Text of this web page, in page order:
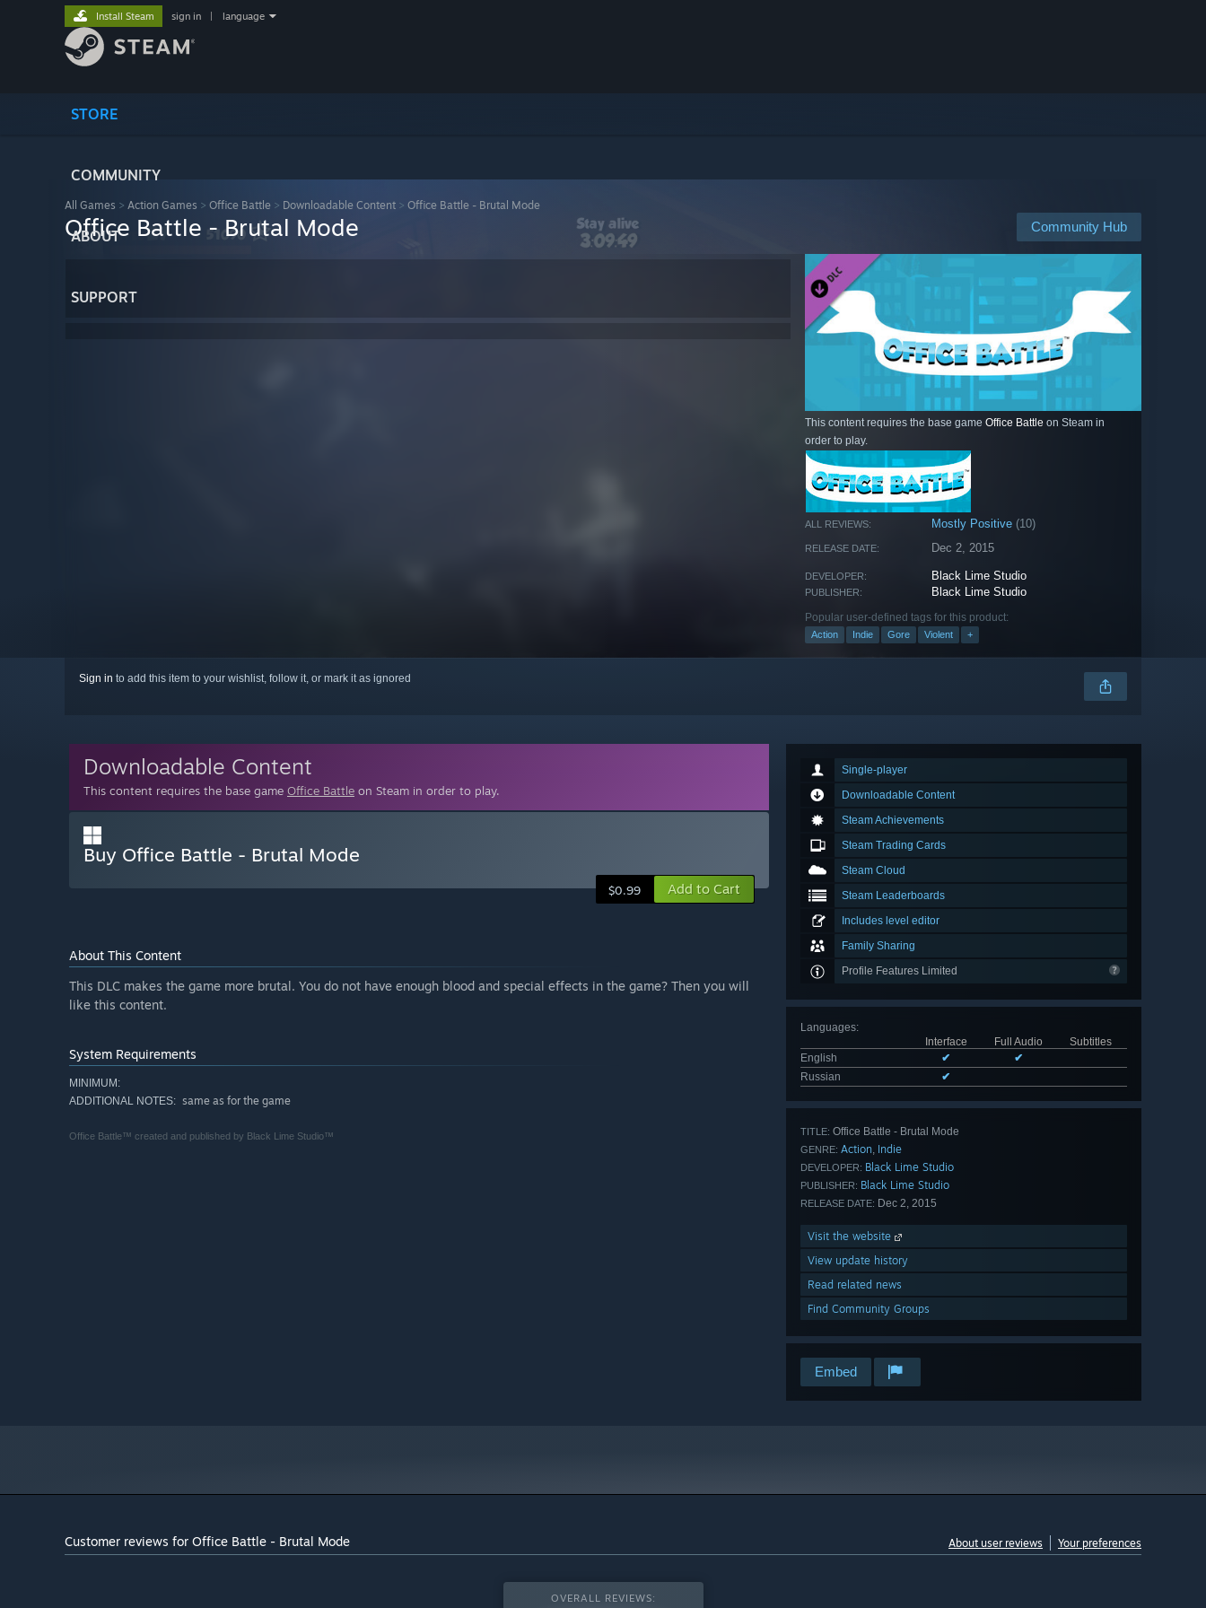
STORE
COMMUNITY
ABOUT
SUPPORT
Install Steam sign in language
All Games > Action Games > Office Battle > Downloadable Content > Office Battle - Brutal Mode
Community Hub
Office Battle - Brutal Mode
This content requires the base game Office Battle on Steam in
order to play.
ALL REVIEWS: Mostly Positive (10)
RELEASE DATE: Dec 2, 2015
DEVELOPER: Black Lime Studio
PUBLISHER: Black Lime Studio
Popular user-defined tags for this product:
Action Indie Gore Violent +
Sign in to add this item to your wishlist, follow it, or mark it as ignored
Single-player
Downloadable Content
Steam Achievements
Steam Trading Cards
Steam Cloud
Steam Leaderboards
Includes level editor
Family Sharing
Profile Features Limited
Languages:
Interface
Full Audio
Subtitles
English
✔
✔
Russian
✔
TITLE: Office Battle - Brutal Mode
GENRE: Action, Indie
DEVELOPER: Black Lime Studio
PUBLISHER: Black Lime Studio
RELEASE DATE: Dec 2, 2015
Visit the website
View update history
Read related news
Find Community Groups
Embed
Downloadable Content
This content requires the base game Office Battle on Steam in order to play.
Buy Office Battle - Brutal Mode
$0.99 Add to Cart
About This Content
This DLC makes the game more brutal. You do not have enough blood and special effects in the game? Then you will
like this content.
System Requirements
MINIMUM:
ADDITIONAL NOTES: same as for the game
Office Battle™ created and published by Black Lime Studio™
Customer reviews for Office Battle - Brutal Mode About user reviews Your preferences
OVERALL REVIEWS: